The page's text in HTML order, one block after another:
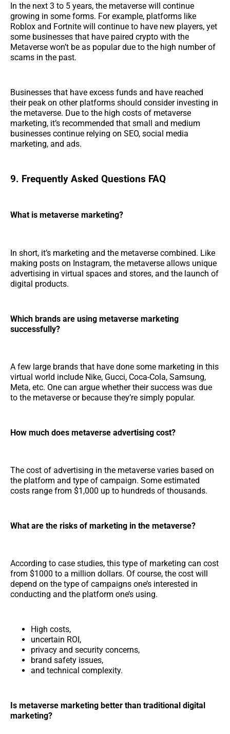
In the next 3 to 5 years, the metaverse will continue
growing in some forms. For example, platforms like
Roblox and Fortnite will continue to have new players, yet
some businesses that have paired crypto with the
Metaverse won’t be as popular due to the high number of
scams in the past.
Businesses that have excess funds and have reached
their peak on other platforms should consider investing in
the metaverse. Due to the high costs of metaverse
marketing, it’s recommended that small and medium
businesses continue relying on SEO, social media
marketing, and ads.
9. Frequently Asked Questions FAQ
What is metaverse marketing?
In short, it’s marketing and the metaverse combined. Like
making posts on Instagram, the metaverse allows unique
advertising in virtual spaces and stores, and the launch of
digital products.
Which brands are using metaverse marketing
successfully?
A few large brands that have done some marketing in this
virtual world include Nike, Gucci, Coca-Cola, Samsung,
Meta, etc. One can argue whether their success was due
to the metaverse or because they’re simply popular.
How much does metaverse advertising cost?
The cost of advertising in the metaverse varies based on
the platform and type of campaign. Some estimated
costs range from $1,000 up to hundreds of thousands.
What are the risks of marketing in the metaverse?
According to case studies, this type of marketing can cost
from $1000 to a million dollars. Of course, the cost will
depend on the type of campaigns one’s interested in
conducting and the platform one’s using.
High costs,
uncertain ROI,
privacy and security concerns,
brand safety issues,
and technical complexity.
Is metaverse marketing better than traditional digital
marketing?